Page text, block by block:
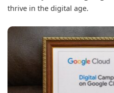
thrive in the digital age.